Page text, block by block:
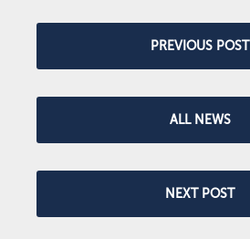
PREVIOUS POST
ALL NEWS
NEXT POST